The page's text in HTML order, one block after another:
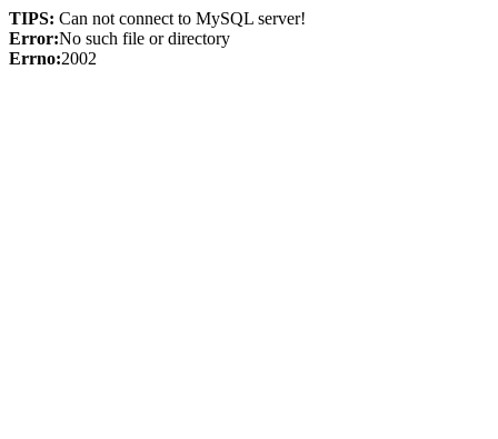
TIPS: Can not connect to MySQL server!
Error:No such file or directory
Errno:2002